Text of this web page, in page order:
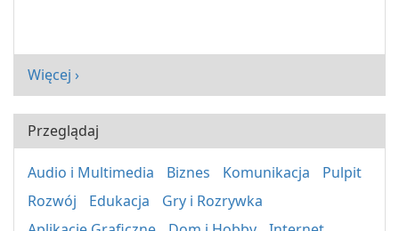
Więcej ›
Przeglądaj
Audio i Multimedia Biznes Komunikacja
Pulpit
Rozwój
Edukacja
Gry i Rozrywka